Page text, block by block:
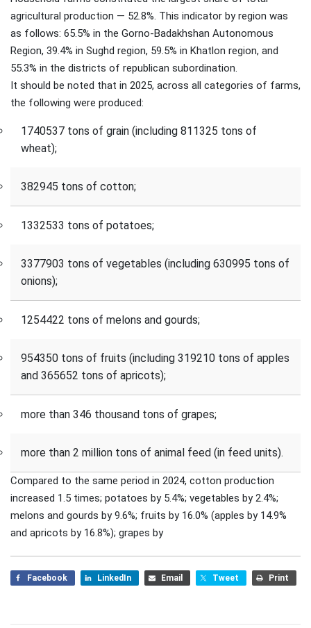
agricultural production — 52.8%. This indicator by region was
as follows: 65.5% in the Gorno-Badakhshan Autonomous
Region, 39.4% in Sughd region, 59.5% in Khatlon region, and
55.3% in the districts of republican subordination.
It should be noted that in 2025, across all categories of farms,
the following were produced:
1740537 tons of grain (including 811325 tons of
wheat);
382945 tons of cotton;
1332533 tons of potatoes;
3377903 tons of vegetables (including 630995 tons of
onions);
1254422 tons of melons and gourds;
954350 tons of fruits (including 319210 tons of apples
and 365652 tons of apricots);
more than 346 thousand tons of grapes;
more than 2 million tons of animal feed (in feed units).
Compared to the same period in 2024, cotton production
increased 1.5 times; potatoes by 5.4%; vegetables by 2.4%;
melons and gourds by 9.6%; fruits by 16.0% (apples by 14.9%
and apricots by 16.8%); grapes by
Facebook LinkedIn Email Tweet Print